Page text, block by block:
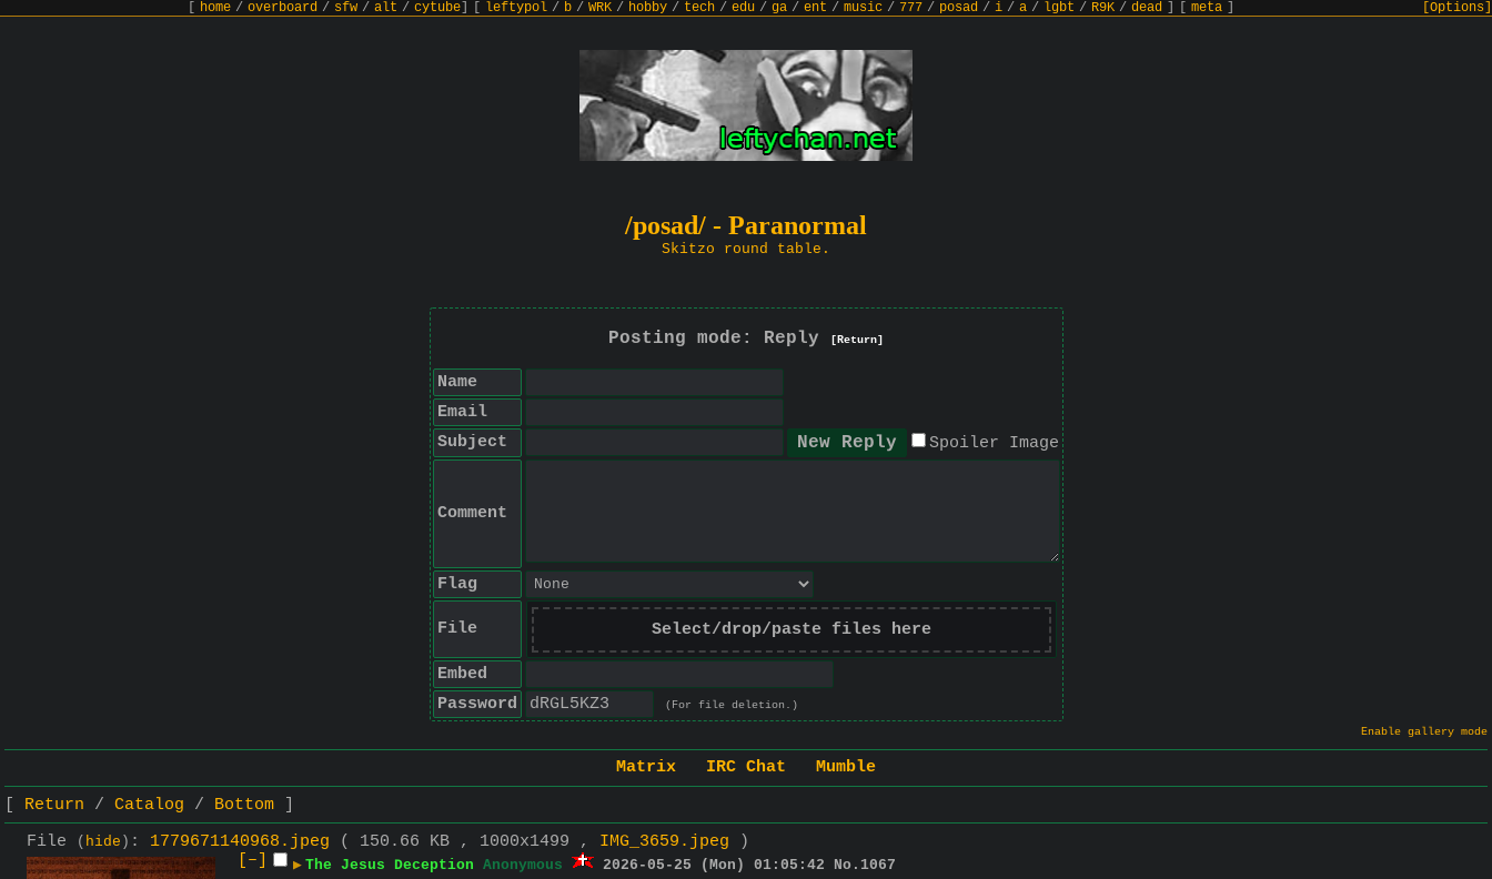
home / overboard / sfw / alt / cytube leftypol / b / WRK / hobby / tech / edu / ga / ent / music / 777 / posad / i / a / lgbt / R9K / dead meta [Options]
/posad/ - Paranormal
Skitzo round table.
Posting mode: Reply [Return]
Name
Email
Subject
Spoiler Image
Comment
Flag
File Select/drop/paste files here
Embed
Password
(For file deletion.)
Enable gallery mode
Matrix IRC Chat
Mumble
Return
Catalog
Bottom
File
( hide ) : 1779671140968.jpeg ( 150.66 KB , 1000x1499 , IMG_3659.jpeg )
[–]
▶ The Jesus Deception Anonymous 2026-05-25 (Mon) 01:05:42 No. 1067